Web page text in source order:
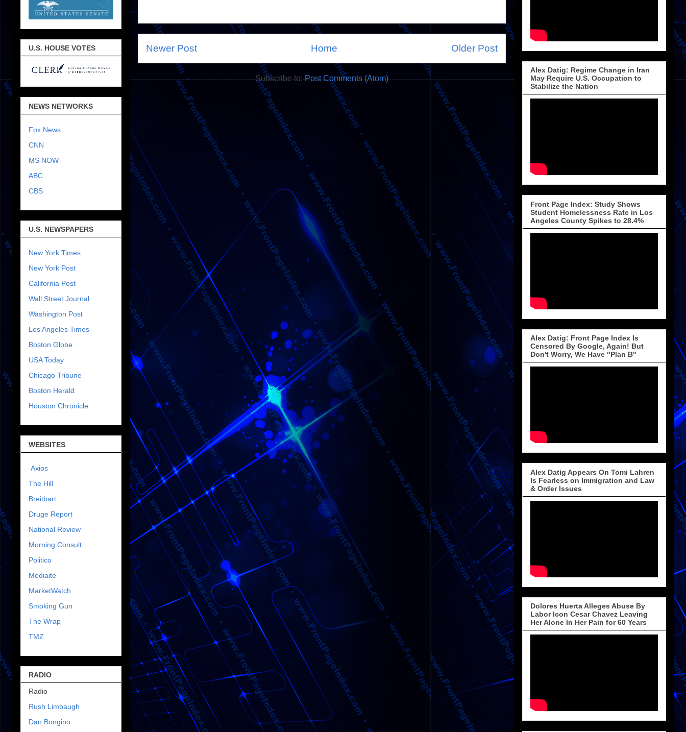
Newer Post Older Post
Home
Subscribe to: Post Comments (Atom)
U.S. HOUSE VOTES
NEWS NETWORKS
Fox News
CNN
MS NOW
ABC
CBS
U.S. NEWSPAPERS
New York Times
New York Post
California Post
Wall Street Journal
Washington Post
Los Angeles Times
Boston Globe
USA Today
Chicago Tribune
Boston Herald
Houston Chronicle
WEBSITES
Axios
The Hill
Breitbart
Druge Report
National Review
Morning Consult
Politico
Mediaite
MarketWatch
Smoking Gun
The Wrap
TMZ
RADIO
Radio
Rush Limbaugh
Dan Bongino
Alex Datig: Regime Change in Iran
May Require U.S. Occupation to
Stabilize the Nation
Front Page Index: Study Shows
Student Homelessness Rate in Los
Angeles County Spikes to 28.4%
Alex Datig: Front Page Index Is
Censored By Google, Again! But
Don't Worry, We Have "Plan B"
Alex Datig Appears On Tomi Lahren
Is Fearless on Immigration and Law
& Order Issues
Dolores Huerta Alleges Abuse By
Labor Icon Cesar Chavez Leaving
Her Alone In Her Pain for 60 Years